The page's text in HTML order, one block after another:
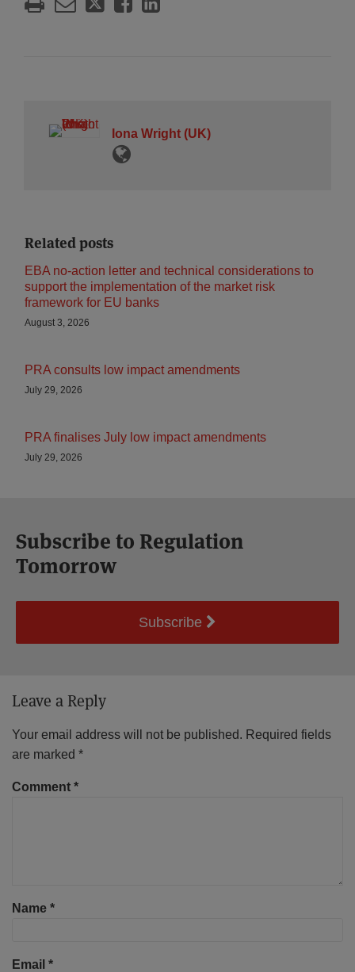
Iona Wright (UK)
Related posts
EBA no-action letter and technical considerations to
support the implementation of the market risk
framework for EU banks
August 3, 2026
PRA consults low impact amendments
July 29, 2026
PRA finalises July low impact amendments
July 29, 2026
Subscribe to Regulation
Tomorrow
Subscribe
Leave a Reply
Your email address will not be published. Required fields
are marked *
Comment *
Name *
Email *